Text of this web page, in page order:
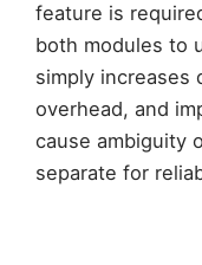
feature is
both modules to
simply increases
overhead, and
cause ambiguity
separate for